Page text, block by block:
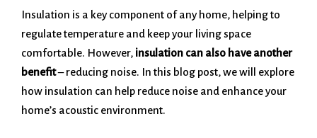
Insulation is a key component of any home, helping to
regulate temperature and keep your living space
comfortable. However, insulation can also have another
benefit– reducing noise. In this blog post, we will explore
how insulation can help reduce noise and enhance your
home’s acoustic environment.